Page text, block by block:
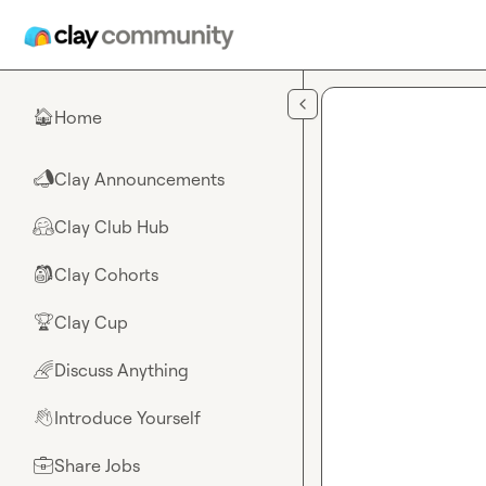
🏠Home
📣Clay Announcements
🤗Clay Club Hub
🎒Clay Cohorts
🏆Clay Cup
🌈Discuss Anything
👋Introduce Yourself
💼Share Jobs